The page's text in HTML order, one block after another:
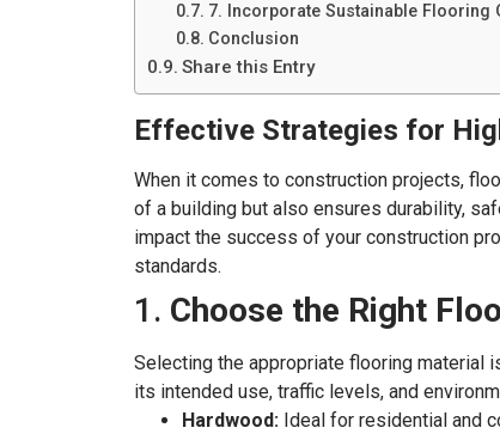
7. Incorporate Sustainable Flooring
Conclusion
Share this Entry
Effective Strategies for
When it comes to construction projects,
of a building but also ensures durability,
impact the success of your construction
standards.
1. Choose the Right
Selecting the appropriate flooring material
its intended use, traffic levels, and
Hardwood: Ideal for residential and